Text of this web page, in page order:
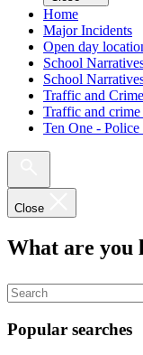
Home
Major Incidents
Open day
School
School
Traffic and
Traffic and crime
Ten One - Police
Close
What are you
Popular searches